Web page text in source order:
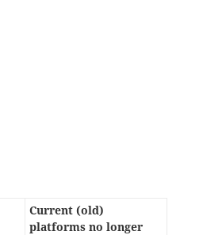
Current (old)
platforms no longer